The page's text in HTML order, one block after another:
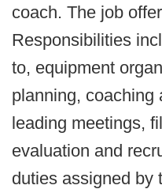
coach. The job
Responsibilities
to, equipment
planning, coaching
leading meetings,
evaluation and
duties assigned by